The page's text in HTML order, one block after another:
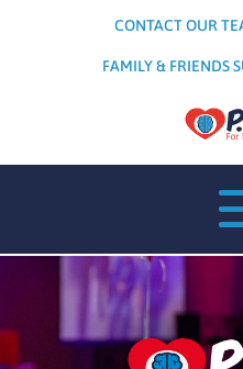
CONTACT OUR
FAMILY & FRIENDS